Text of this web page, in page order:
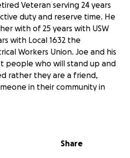
Veteran serving 24 years
duty and reserve time. He
with of 25 years with USW
with Local 1632 the
Workers Union. Joe and his
people who will stand up and
rather they are a friend,
in their community in
Carcinoma (MSCNC).
Share